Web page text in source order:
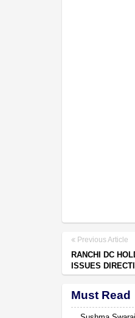
Previous Article
RANCHI DC
ISSUES
Must Read